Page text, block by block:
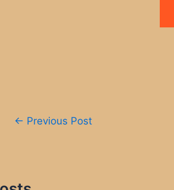
← Previous Post